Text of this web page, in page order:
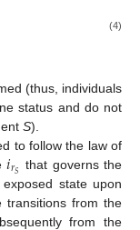
(4)
(thus, individuals
status and do not
S).
to follow the law of
𝑖𝑟𝑆 that governs the
state upon
transitions from the
from the